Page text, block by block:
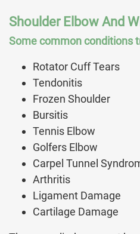
Shoulder Elbow And
Some common conditions
Rotator Cuff Tears
Tendonitis
Frozen Shoulder
Bursitis
Tennis Elbow
Golfers Elbow
Carpel Tunnel
Arthritis
Ligament Damage
Cartilage Damage